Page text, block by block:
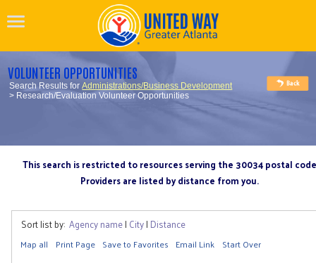
VOLUNTEER OPPORTUNITIES
Search Results forAdministrations/Business Development
> Research/Evaluation Volunteer Opportunities
This search is restricted to resources serving the 30034 postal code
Providers are listed by distance from you.
Sort list by: Agency name| City| Distance
Map all Print Page Save to Favorites Email Link Start Over